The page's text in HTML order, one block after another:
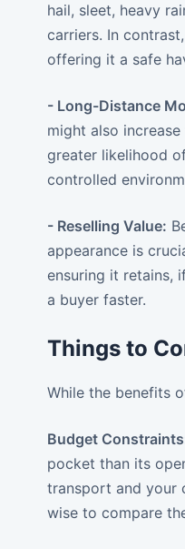
hail, sleet, heavy
carriers. In
offering it a safe
- Long-Distance
might also
greater likelihood
controlled
- Reselling Value:
appearance is
ensuring it retains,
a buyer faster.
Things to
While the benefits
Budget
pocket than its
transport and your
wise to compare